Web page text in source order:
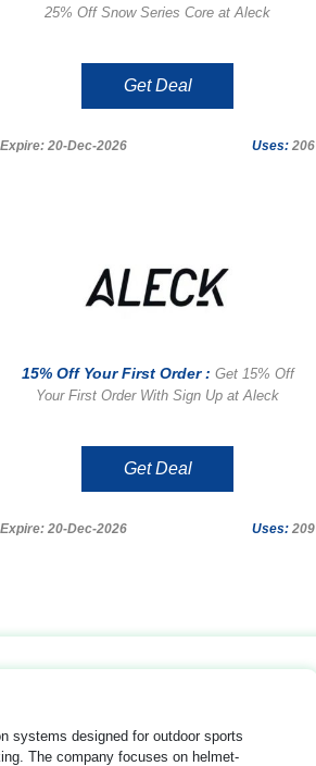
25% Off Snow Series Core at Aleck
Get Deal
Expire: 20-Dec-2026 Uses: 206
15% Off Your First Order : Get 15% Off
Your First Order With Sign Up at Aleck
Get Deal
Expire: 20-Dec-2026 Uses: 209
systems designed for outdoor sports
The company focuses on helmet-